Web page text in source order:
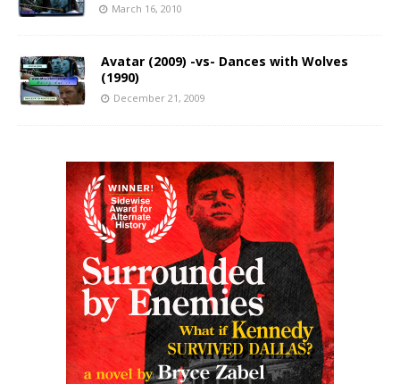
March 16, 2010
Avatar (2009) -vs- Dances with Wolves
(1990)
December 21, 2009